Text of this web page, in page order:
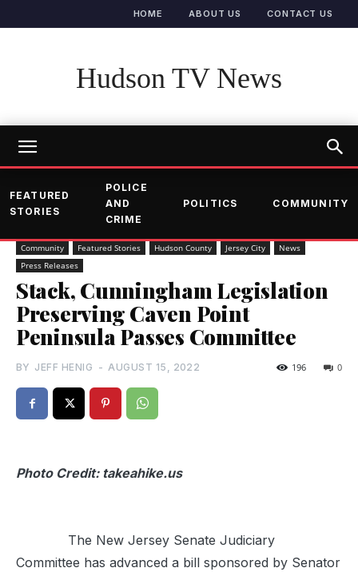
HOME ABOUT US CONTACT US
Hudson TV News
FEATURED
STORIES
POLICE
AND
CRIME
POLITICS COMMUNITY
Community Featured Stories Hudson County Jersey City
News
Press Releases
Stack, Cunningham Legislation
Preserving Caven Point
Peninsula Passes Committee
BY JEFF HENIG - AUGUST 15, 2022 0
196
Photo Credit: takeahike.us
The New Jersey Senate Judiciary
Committee has advanced a bill sponsored by Senator